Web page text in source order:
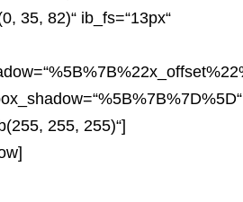
35, 82)“ ib_fs=“13px“
255, 255)“]